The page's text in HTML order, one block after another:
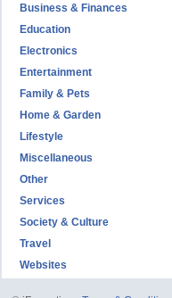
Business & Finances
Education
Electronics
Entertainment
Family & Pets
Home & Garden
Lifestyle
Miscellaneous
Other
Services
Society & Culture
Travel
Websites